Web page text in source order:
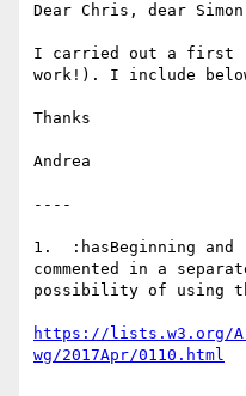
Dear Chris, dear
I carried out a first
work!). I include below
Thanks
Andrea
----
1.  :hasBeginning
commented in a
possibility of using
https://lists.w3.org/